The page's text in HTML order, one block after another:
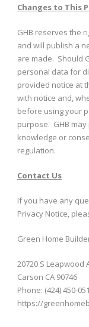
Changes to This
GHB reserves the
and will publish a
are made. Should
personal data for
provided notice at
with notice and,
before using your
purpose. GHB
knowledge or
regulation.
Contact Us
If you have any
Privacy Notice,
Green Home
20720 S Leapwood
Carson CA 90746
Phone: (424) 450-
https://